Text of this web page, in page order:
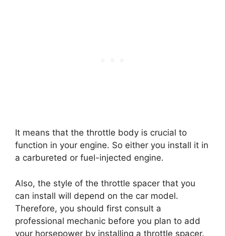
It means that the throttle body is crucial to
function in your engine. So either you install it in
a carbureted or fuel-injected engine.
Also, the style of the throttle spacer that you
can install will depend on the car model.
Therefore, you should first consult a
professional mechanic before you plan to add
your horsepower by installing a throttle spacer.